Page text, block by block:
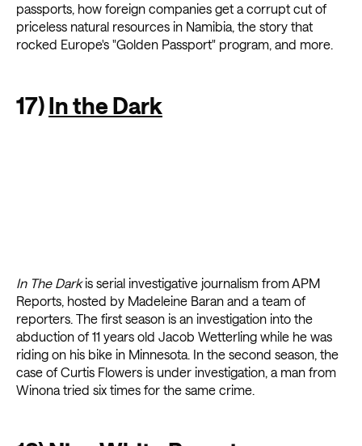
passports, how foreign companies get a corrupt cut of
priceless natural resources in Namibia, the story that
rocked Europe's "Golden Passport" program, and more.
17)In the Dark
In The Darkis serial investigative journalism from APM
Reports, hosted by Madeleine Baran and a team of
reporters. The first season is an investigation into the
abduction of 11 years old Jacob Wetterling while he was
riding on his bike in Minnesota. In the second season, the
case of Curtis Flowers is under investigation, a man from
Winona tried six times for the same crime.